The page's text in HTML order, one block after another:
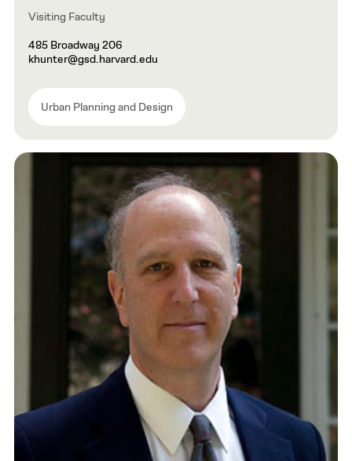
Visiting Faculty
485 Broadway 206
khunter@gsd.harvard.edu
Urban Planning and Design